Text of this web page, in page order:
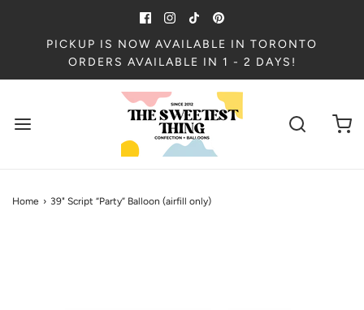
PICKUP IS NOW AVAILABLE IN TORONTO
ORDERS AVAILABLE IN 1 - 2 DAYS!
Home › 39" Script “Party” Balloon (airfill only)